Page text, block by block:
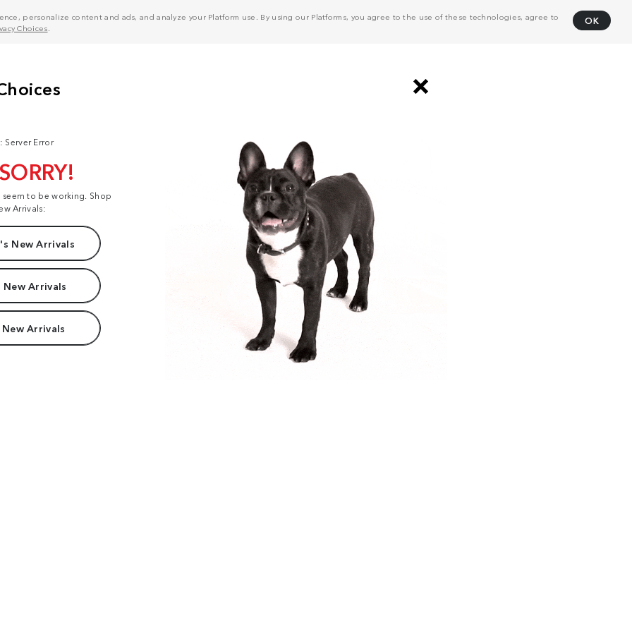
personalize content and ads, and analyze your Platform use. By using our Platforms, you agree to the use of these technologies, agree to
Choices
OK
Server Error
to be working. Shop
Arrivals:
New Arrivals
New Arrivals
Arrivals